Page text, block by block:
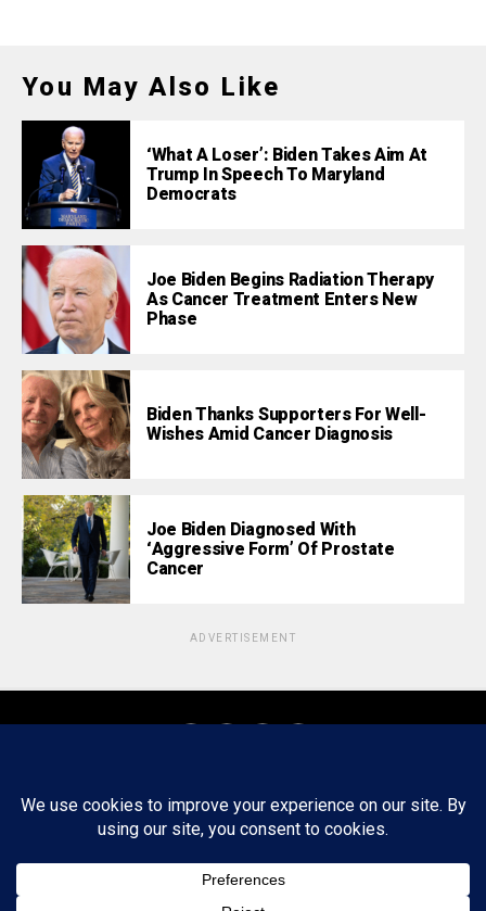
You May Also Like
‘What A Loser’: Biden Takes Aim At
Trump In Speech To Maryland
Democrats
Joe Biden Begins Radiation Therapy
As Cancer Treatment Enters New
Phase
Biden Thanks Supporters For Well-
Wishes Amid Cancer Diagnosis
Joe Biden Diagnosed With
‘Aggressive Form’ Of Prostate
Cancer
ADVERTISEMENT
About Staff Tips/Contact Ethics
Privacy Policy
Write For Us